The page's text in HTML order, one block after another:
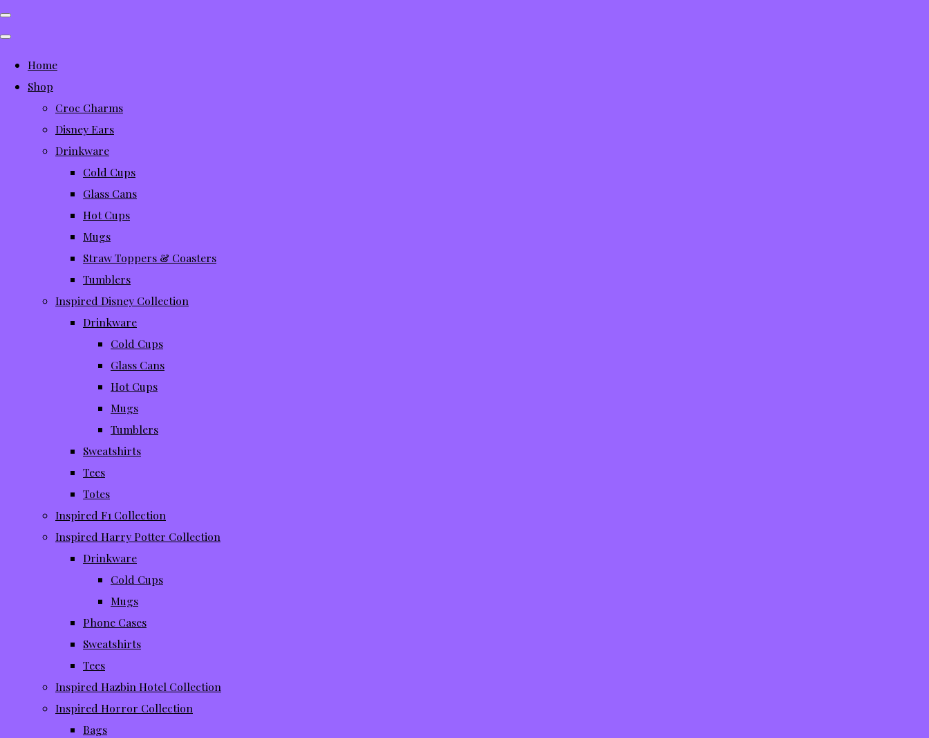
Home
Shop
Croc Charms
Disney Ears
Drinkware
Cold Cups
Glass Cans
Hot Cups
Mugs
Straw Toppers & Coasters
Tumblers
Inspired Disney Collection
Drinkware
Cold Cups
Glass Cans
Hot Cups
Mugs
Tumblers
Sweatshirts
Tees
Totes
Inspired F1 Collection
Inspired Harry Potter Collection
Drinkware
Cold Cups
Mugs
Phone Cases
Sweatshirts
Tees
Inspired Hazbin Hotel Collection
Inspired Horror Collection
Bags